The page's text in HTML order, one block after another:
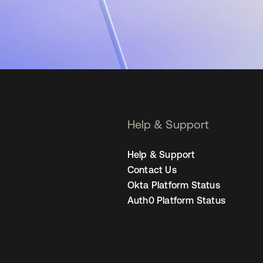
Help & Support
Help & Support
Contact Us
Okta Platform Status
Auth0 Platform Status